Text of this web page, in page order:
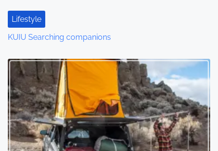
Lifestyle
KUIU Searching companions